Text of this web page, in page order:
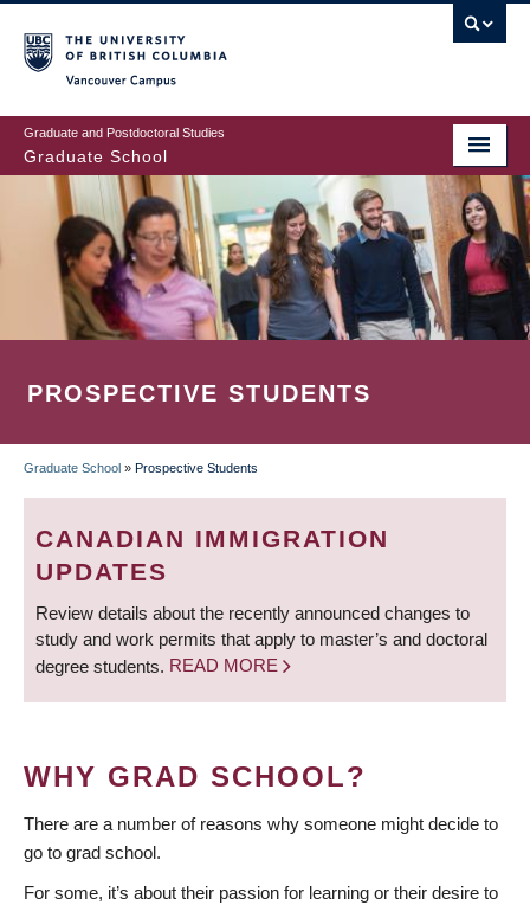
to
main
content
Graduate and Postdoctoral Studies
Graduate School
PROSPECTIVE STUDENTS
BREADCRUMB
Graduate School » Prospective Students
CANADIAN IMMIGRATION
UPDATES
Review details about the recently announced changes to
study and work permits that apply to master’s and doctoral
degree students. READ MORE
WHY GRAD SCHOOL?
There are a number of reasons why someone might decide to
go to grad school.
For some, it’s about their passion for learning or their desire to